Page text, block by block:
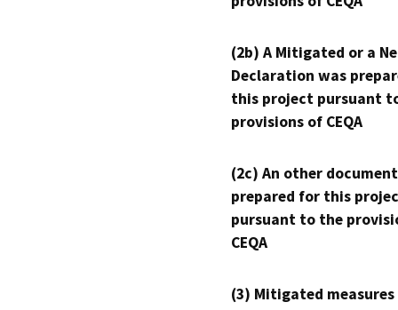
(2b) A Mitigated or a
Declaration was
this project pursuant
provisions of CEQA
(2c) An other
prepared for this
pursuant to the
CEQA
(3) Mitigated measures